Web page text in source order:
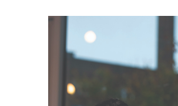
HCII Seminar Series